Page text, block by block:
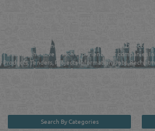
Qatar Business, Oil, Gas and Industrial
comprehensive search experience for companies
Products, Tenders, Projects Information, Jobs,
in one user friendly interface in Doha, Qatar bridging
Search By Categories